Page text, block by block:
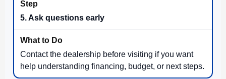
5. Ask questions early
Contact the dealership before visiting if you want
help understanding financing, budget, or next steps.